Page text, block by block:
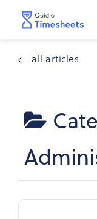
all articles